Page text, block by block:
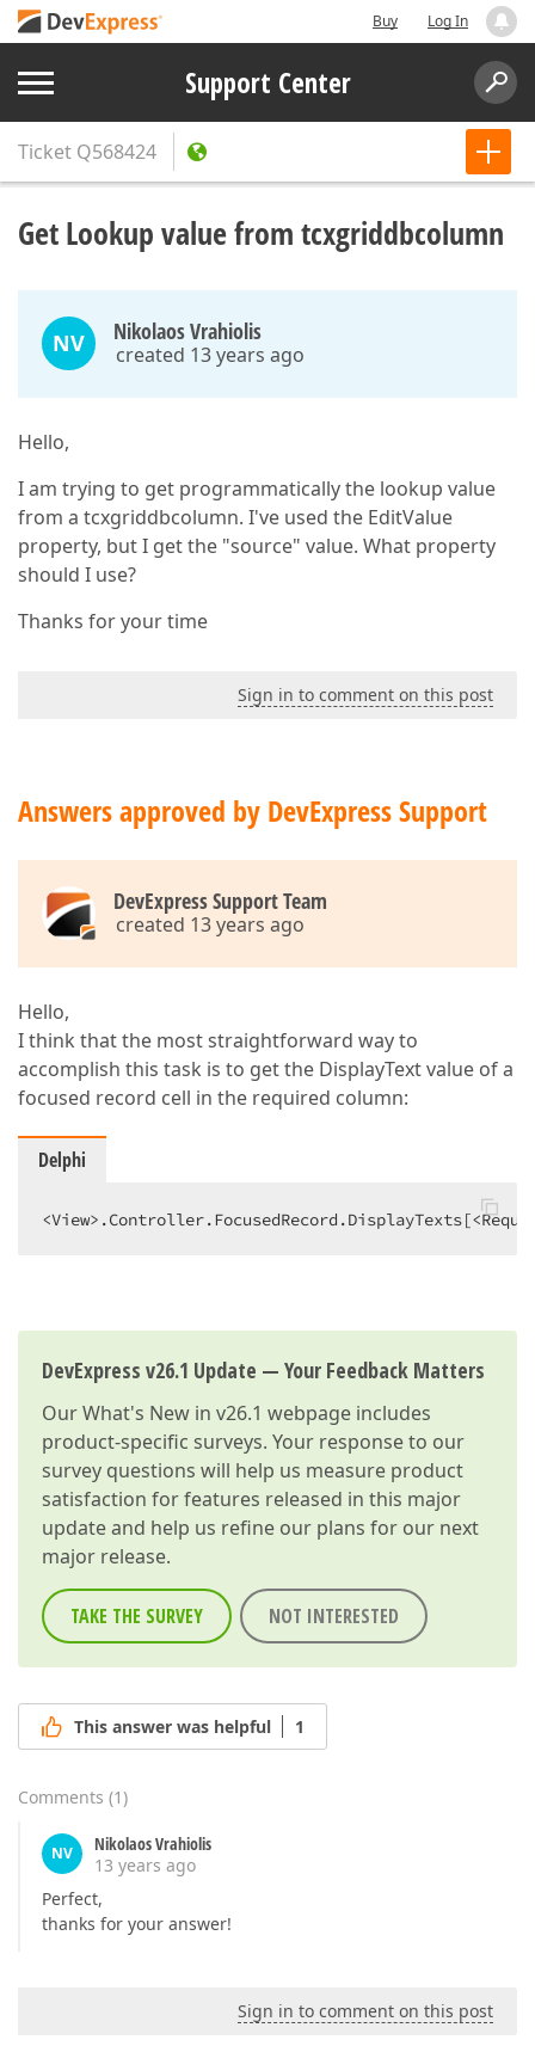
Buy Log In
Support Center
Ticket Q568424
Get Lookup value from tcxgriddbcolumn
NV Nikolaos Vrahiolis
created 13 years ago
Hello,
I am trying to get programmatically the lookup value
from a tcxgriddbcolumn. I've used the EditValue
property, but I get the "source" value. What property
should I use?
Thanks for your time
Sign in to comment on this post
Answers approved by DevExpress Support
DevExpress Support Team
created 13 years ago
Hello,
I think that the most straightforward way to
accomplish this task is to get the DisplayText value of a
focused record cell in the required column:
Delphi
DevExpress v26.1 Update — Your Feedback Matters
OurWhat's New in v26.1 webpage includes
product-specific surveys. Your response to our
survey questions will help us measure product
satisfaction for features released in this major
update and help us refine our plans for our next
major release.
TAKE THE SURVEY NOT INTERESTED
This answer was helpful 1
Comments (1)
NV
Nikolaos Vrahiolis
13 years ago
Perfect,
thanks for your answer!
Sign in to comment on this post